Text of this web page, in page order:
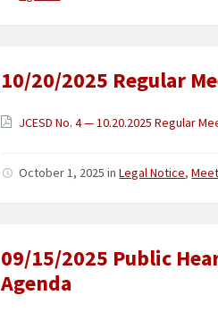
10/20/2025 Regular
JCESD No. 4 — 10.20.2025 Regular
October 1, 2025inLegal Notice,
09/15/2025 Public
Agenda